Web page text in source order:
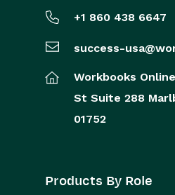
+1 860 438 6647
success-
Workbooks
St Suite 288
01752
Products By Role